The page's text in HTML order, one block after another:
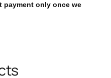
payment only once we